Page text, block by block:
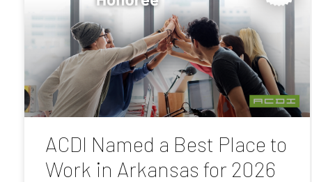
ACDI Named a Best Place to
Work in Arkansas for 2026